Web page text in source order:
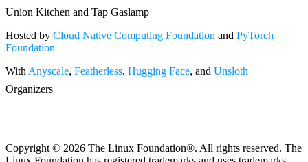
Union Kitchen and Tap Gaslamp
Hosted by Cloud Native Computing Foundation and PyTorch
Foundation
With Anyscale, Featherless, Hugging Face, and Unsloth
Organizers
Copyright © 2026 The Linux Foundation®. All rights reserved. The